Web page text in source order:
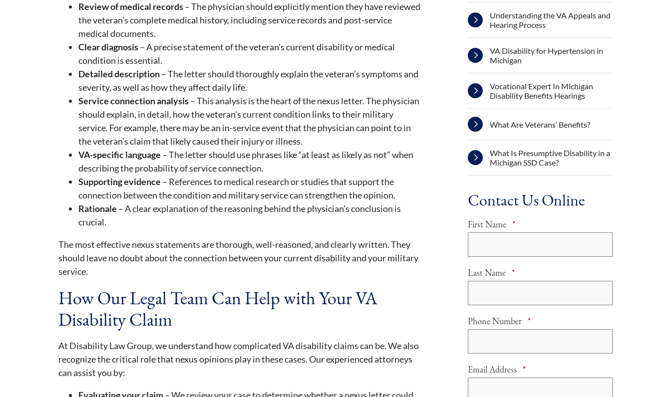
Review of medical records– The physician should explicitly mention they have reviewed
the veteran’s complete medical history, including service records and post-service
medical documents.
Clear diagnosis– A precise statement of the veteran’s current disability or medical
condition is essential.
Detailed description– The letter should thoroughly explain the veteran’s symptoms and
severity, as well as how they affect daily life.
Service connection analysis– This analysis is the heart of the nexus letter. The physician
should explain, in detail, how the veteran’s current condition links to their military
service. For example, there may be an in-service event that the physician can point to in
the veteran’s claim that likely caused their injury or illness.
VA-specific language – The letter should use phrases like “at least as likely as not” when
describing the probability of service connection.
Supporting evidence – References to medical research or studies that support the
connection between the condition and military service can strengthen the opinion.
Rationale – A clear explanation of the reasoning behind the physician’s conclusion is
crucial.
The most effective nexus statements are thorough, well-reasoned, and clearly written. They
should leave no doubt about the connection between your current disability and your military
service.
How Our Legal Team Can Help with Your VA
Disability Claim
At Disability Law Group, we understand how complicated VA disability claims can be. We also
recognize the critical role that nexus opinions play in these cases. Our experienced attorneys
can assist you by:
Understanding the VA Appeals and
Hearing Process
VA Disability for Hypertension in
Michigan
Vocational Expert In Michigan
Disability Benefits Hearings
What Are Veterans’ Benefits?
What Is Presumptive Disability in a
Michigan SSD Case?
Contact Us Online
First Name *Required
Last Name *Required
Phone Number *Required
Email Address *Required